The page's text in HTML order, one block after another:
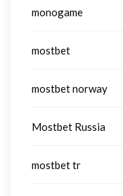
monogame
mostbet
mostbet norway
Mostbet Russia
mostbet tr